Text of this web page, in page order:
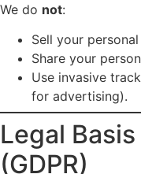
We do not:
Sell your
Share your
Use invasive
for advertising).
Legal
(GDPR)